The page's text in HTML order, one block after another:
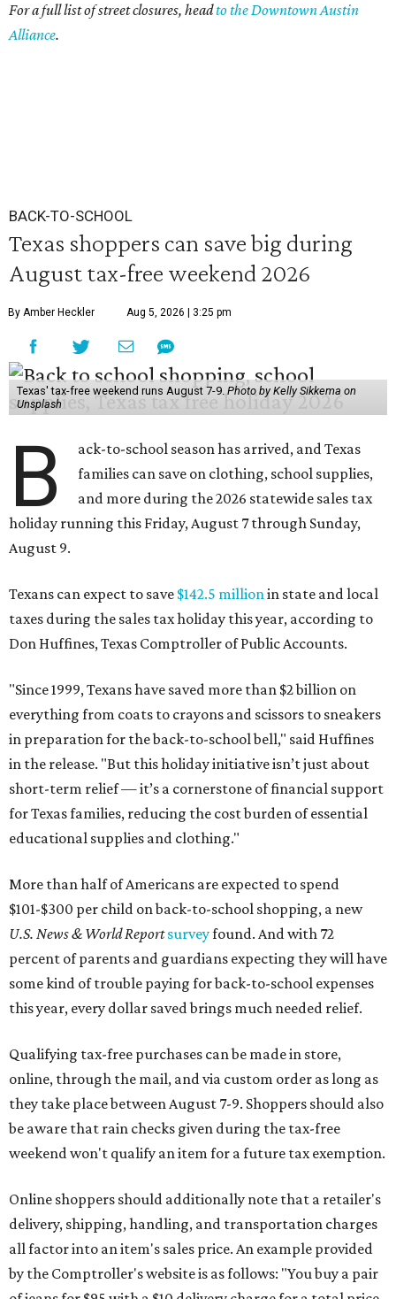
For a full list of street closures, headto the Downtown Austin
Alliance.
BACK-TO-SCHOOL
Texas shoppers can save big during
August tax-free weekend 2026
By Amber Heckler Aug 5, 2026 | 3:25 pm
Texas' tax-free weekend runs August 7-9.Photo by Kelly Sikkema on
Unsplash
B
ack-to-school season has arrived, and Texas
families can save on clothing, school supplies,
and more during the 2026 statewide sales tax
holiday running this Friday, August 7 through Sunday,
August 9.
Texans can expect to save $142.5 millionin state and local
taxes during the sales tax holiday this year, according to
Don Huffines, Texas Comptroller of Public Accounts.
"Since 1999, Texans have saved more than $2 billion on
everything from coats to crayons and scissors to sneakers
in preparation for the back-to-school bell," said Huffines
in the release. "But this holiday initiative isn’t just about
short-term relief — it’s a cornerstone of financial support
for Texas families, reducing the cost burden of essential
educational supplies and clothing."
More than half of Americans are expected to spend
$101-$300 per child on back-to-school shopping, a new
U.S. News & World Reportsurveyfound. And with 72
percent of parents and guardians expecting they will have
some kind of trouble paying for back-to-school expenses
this year, every dollar saved brings much needed relief.
Qualifying tax-free purchases can be made in store,
online, through the mail, and via custom order as long as
they take place between August 7-9. Shoppers should also
be aware that rain checks given during the tax-free
weekend won't qualify an item for a future tax exemption.
Online shoppers should additionally note that a retailer's
delivery, shipping, handling, and transportation charges
all factor into an item's sales price. An example provided
by the Comptroller's website is as follows: "You buy a pair